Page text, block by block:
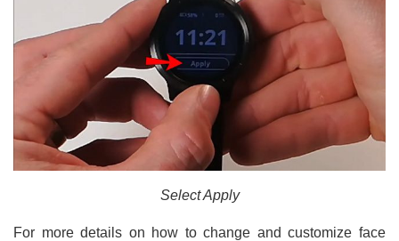
Select Apply
For more details on how to change and customize face